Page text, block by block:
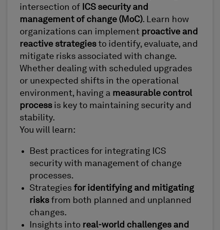
intersection of ICS security and
management of change (MoC). Learn how
organizations can implement proactive and
reactive strategies to identify, evaluate, and
mitigate risks associated with change.
Whether dealing with scheduled upgrades
or unexpected shifts in the operational
environment, having a measurable control
process is key to maintaining security and
stability.
You will learn:
Best practices for integrating ICS
security with management of change
processes.
Strategies for identifying and mitigating
risks from both planned and unplanned
changes.
Insights into real-world challenges and